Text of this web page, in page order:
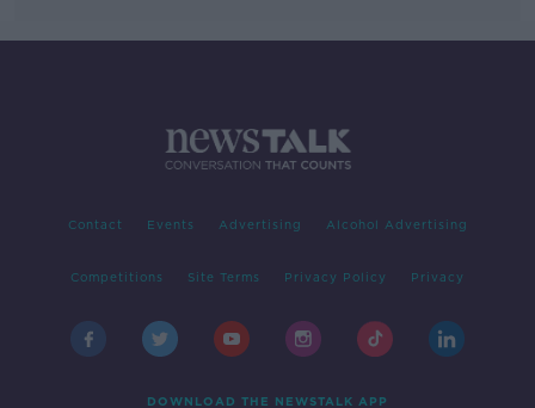
Contact Events Advertising Alcohol Advertising
Competitions Site Terms Privacy Policy Privacy
DOWNLOAD THE NEWSTALK APP